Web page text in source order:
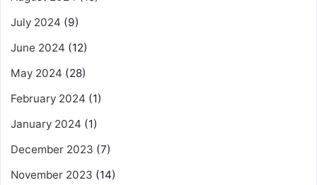
July 2024 (9)
June 2024 (12)
May 2024 (28)
February 2024 (1)
January 2024 (1)
December 2023 (7)
November 2023 (14)